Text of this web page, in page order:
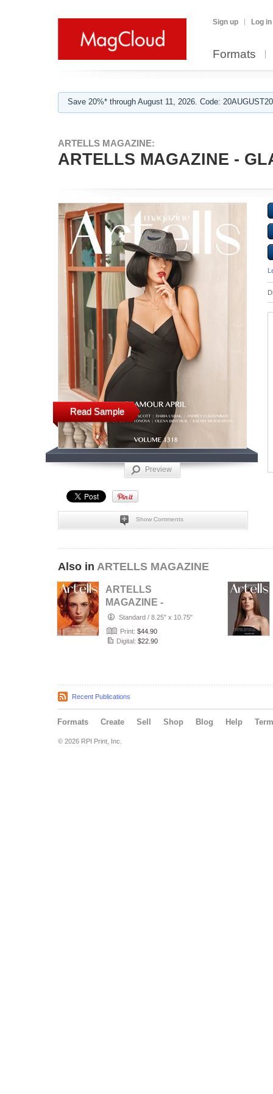
Sign up Log in
Formats
Save 20%* through August 11, 2026. Code:
ARTELLS MAGAZINE:
ARTELLS MAGAZINE -
Read Sample
Preview
Show Comments
Also in ARTELLS MAGAZINE
ARTELLS
MAGAZINE -
PORTRAIT JULY
(Vol 4188)
Standard / 8.25" x 10.75"
Print: $44.90
Digital: $22.90
Recent Publications
Formats Create Sell Shop Blog Help
© 2026 RPI Print, Inc.